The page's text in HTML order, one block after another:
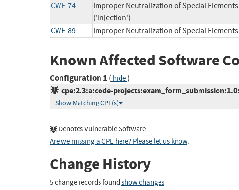
CWE-74
Improper Neutralization of Special
('Injection')
CWE-89 Improper Neutralization of Special
Known Affected Software
Configuration 1 ( hide)
cpe:2.3:a:code-
Show Matching CPE(s)
Denotes Vulnerable Software
Are we missing a CPE here? Please let us know.
Change History
5 change records found show changes